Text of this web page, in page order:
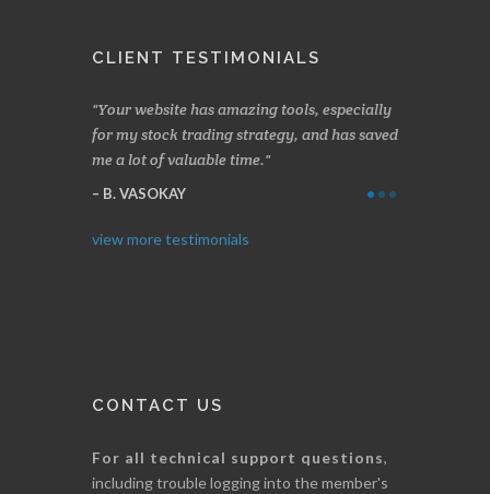
CLIENT TESTIMONIALS
Your website has amazing tools, especially
for my stock trading strategy, and has saved
me a lot of valuable time.
B. VASOKAY
view more testimonials
CONTACT US
For all technical support questions,
including trouble logging into the member's